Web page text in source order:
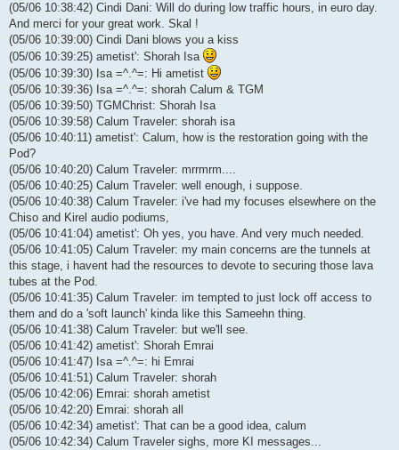
(05/06 10:38:42) Cindi Dani: Will do during low traffic hours, in euro day.
And merci for your great work. Skal !
(05/06 10:39:00) Cindi Dani blows you a kiss
(05/06 10:39:25) ametist': Shorah Isa
(05/06 10:39:30) Isa =^.^=: Hi ametist
(05/06 10:39:36) Isa =^.^=: shorah Calum & TGM
(05/06 10:39:50) TGMChrist: Shorah Isa
(05/06 10:39:58) Calum Traveler: shorah isa
(05/06 10:40:11) ametist': Calum, how is the restoration going with the
Pod?
(05/06 10:40:20) Calum Traveler: mrrmrm....
(05/06 10:40:25) Calum Traveler: well enough, i suppose.
(05/06 10:40:38) Calum Traveler: i've had my focuses elsewhere on the
Chiso and Kirel audio podiums,
(05/06 10:41:04) ametist': Oh yes, you have. And very much needed.
(05/06 10:41:05) Calum Traveler: my main concerns are the tunnels at
this stage, i havent had the resources to devote to securing those lava
tubes at the Pod.
(05/06 10:41:35) Calum Traveler: im tempted to just lock off access to
them and do a 'soft launch' kinda like this Sameehn thing.
(05/06 10:41:38) Calum Traveler: but we'll see.
(05/06 10:41:42) ametist': Shorah Emrai
(05/06 10:41:47) Isa =^.^=: hi Emrai
(05/06 10:41:51) Calum Traveler: shorah
(05/06 10:42:06) Emrai: shorah ametist
(05/06 10:42:20) Emrai: shorah all
(05/06 10:42:34) ametist': That can be a good idea, calum
(05/06 10:42:34) Calum Traveler sighs, more KI messages...